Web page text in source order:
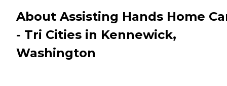
About Assisting Hands Home
- Tri Cities in Kennewick,
Washington